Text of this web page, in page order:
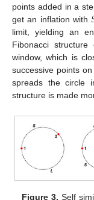
points added in a
get an inflation with
limit, yielding an
Fibonacci
window, which is
successive points
spreads the circle
structure is made
Figure 3. Self